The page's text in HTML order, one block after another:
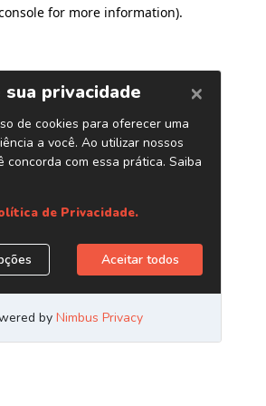
for more information).